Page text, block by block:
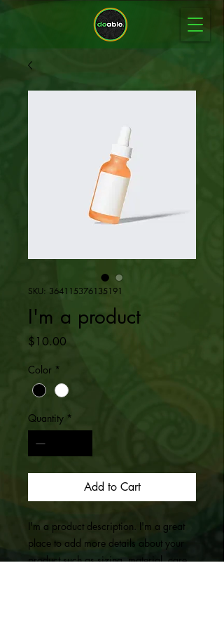
SKU: 364115376135191
I'm a product
$10.00
Color *
Quantity *
Add to Cart
I'm a product description. I'm a great
place to add more details about your
product such as sizing, material, care